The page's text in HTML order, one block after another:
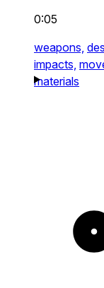
0:05
weapons,
impacts,
materials